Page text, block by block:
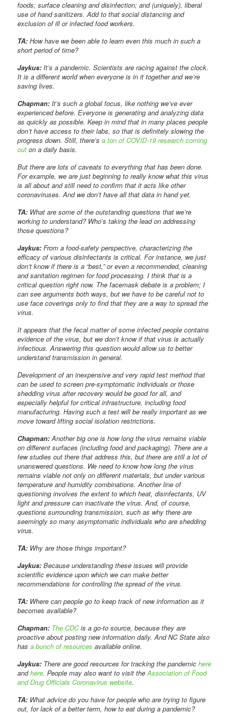
foods; surface cleaning and disinfection; and (uniquely), liberal
use of hand sanitizers. Add to that social distancing and
exclusion of ill or infected food workers.
TA: How have we been able to learn even this much in such a
short period of time?
Jaykus: It’s a pandemic. Scientists are racing against the clock.
It is a different world when everyone is in it together and we’re
saving lives.
Chapman: It’s such a global focus, like nothing we’ve ever
experienced before. Everyone is generating and analyzing data
as quickly as possible. Keep in mind that in many places people
don’t have access to their labs, so that is definitely slowing the
progress down. Still, there’sa ton of COVID-19 research coming
out on a daily basis.
But there are lots of caveats to everything that has been done.
For example, we are just beginning to really know what this virus
is all about and still need to confirm that it acts like other
coronaviruses. And we don’t have all that data in hand yet.
TA: What are some of the outstanding questions that we’re
working to understand? Who’s taking the lead on addressing
those questions?
Jaykus:From a food-safety perspective, characterizing the
efficacy of various disinfectants is critical. For instance, we just
don’t know if there is a “best,” or even a recommended, cleaning
and sanitation regimen for food processing. I think that is a
critical question right now. The facemask debate is a problem; I
can see arguments both ways, but we have to be careful not to
use face coverings only to find that they are a way to spread the
virus.
It appears that the fecal matter of some infected people contains
evidence of the virus, but we don’t know if that virus is actually
infectious. Answering this question would allow us to better
understand transmission in general.
Development of an inexpensive and very rapid test method that
can be used to screen pre-symptomatic individuals or those
shedding virus after recovery would be good for all, and
especially helpful for critical infrastructure, including food
manufacturing. Having such a test will be really important as we
move toward lifting social isolation restrictions.
Chapman:Another big one is how long the virus remains viable
on different surfaces (including food and packaging). There are a
few studies out there that address this, but there are still a lot of
unanswered questions. We need to know how long the virus
remains viable not only on different materials, but under various
temperature and humidity combinations. Another line of
questioning involves the extent to which heat, disinfectants, UV
light and pressure can inactivate the virus. And, of course,
questions surrounding transmission, such as why there are
seemingly so many asymptomatic individuals who are shedding
virus.
TA: Why are those things important?
Jaykus: Because understanding these issues will provide
scientific evidence upon which we can make better
recommendations for controlling the spread of the virus.
TA: Where can people go to keep track of new information as it
becomes available?
Chapman: The CDCis a go-to source, because they are
proactive about posting new information daily. And NC State also
hasa bunch of resources available online.
Jaykus: There are good resources for tracking the pandemichere
andhere. People may also want to visit theAssociation of Food
and Drug Officials Coronavirus website.
TA: What advice do you have for people who are trying to figure
out, for lack of a better term, how to eat during a pandemic?